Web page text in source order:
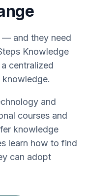
— and they need
Knowledge
centralized
and
courses and
knowledge
learn how to find
can adopt